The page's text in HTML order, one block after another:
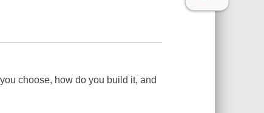
choose, how do you build it, and